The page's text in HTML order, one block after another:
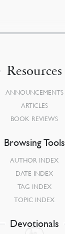
Resources
ANNOUNCEMENTS
ARTICLES
BOOK REVIEWS
Browsing Tools
AUTHOR INDEX
DATE INDEX
TAG INDEX
TOPIC INDEX
Devotionals